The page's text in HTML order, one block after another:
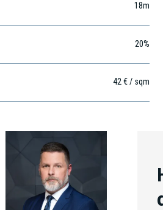
18m
20%
42 € / sqm